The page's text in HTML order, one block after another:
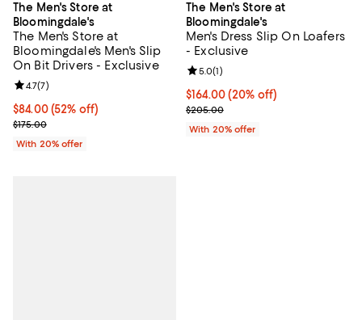
The Men's Store at
Bloomingdale's
The Men's Store at
Bloomingdale's Men's Slip
On Bit Drivers - Exclusive
$84.00; 52% off; undefined;
$84.00(52% off)
Current sale price $105.00; Previous price $175.00;
$175.00
Review rating: 4.7 out of 5; 7 reviews;
4.7(7)
With 20% offer
The Men's Store at
Bloomingdale's
Men's Dress Slip On Loafers
- Exclusive
Current price $164.00; 20% off;
$164.00(20% off)
; Previous price $205.00;
$205.00
Review rating: 5.0 out of 5; 1
5.0(1)
With 20% offer